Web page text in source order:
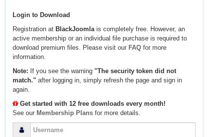
Login to Download
Registration at BlackJoomla is completely free. However, an
active membership or an individual file purchase is required to
download premium files. Please visit our FAQ for more
information.
Note: If you see the warning "The security token did not
match." after logging in, simply refresh the page and sign in
again.
Get started with 12 free downloads every month!
See our Membership Plans for more details.